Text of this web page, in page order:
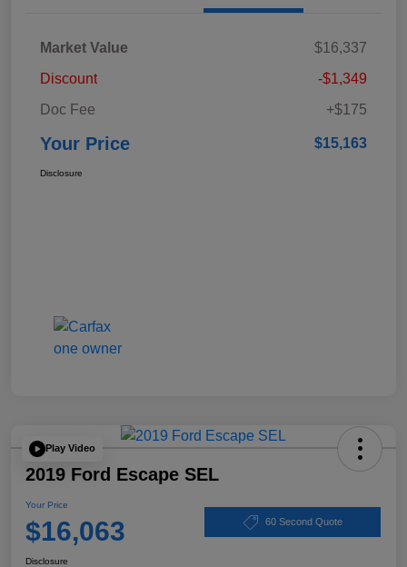
Market Value
$16,337
Discount
-$1,349
Doc Fee
+$175
Your Price $15,163
Disclosure
Play Video
2019 Ford Escape SEL
Your Price
$16,063 60 Second Quote
Disclosure